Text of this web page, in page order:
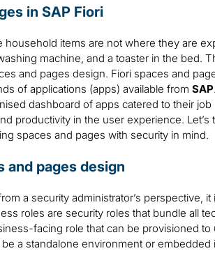
in SAP Fiori
household items are not where they are
machine, and a toaster in the bed.
and pages design. Fiori spaces and
of applications (apps) available from SAP
dashboard of apps catered to their job
productivity in the user experience. Let’s
spaces and pages with security in mind.
and pages design
a security administrator’s perspective, it
roles are security roles that bundle all
facing role that can be provisioned to
a standalone environment or embedded